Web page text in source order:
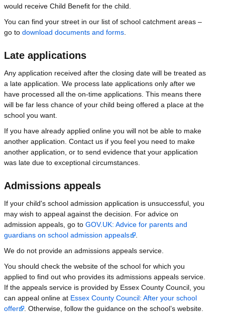
would receive Child Benefit for the child.
You can find your street in our list of school catchment areas –
go to download documents and forms
Late applications
Any application received after the closing date will be treated as
a late application. We process late applications only after we
have processed all the on-time applications. This means there
will be far less chance of your child being offered a place at the
school you want.
If you have already applied online you will not be able to make
another application. Contact us if you feel you need to make
another application, or to send evidence that your application
was late due to exceptional circumstances.
Admissions appeals
If your child's school admission application is unsuccessful, you
may wish to appeal against the decision. For advice on
admission appeals, go to GOV.UK: Advice for parents and
guardians on school admission appeals
We do not provide an admissions appeals service.
You should check the website of the school for which you
applied to find out who provides its admissions appeals service.
If the appeals service is provided by Essex County Council, you
can appeal online at Essex County Council: After your school
offer
. Otherwise, follow the guidance on the school’s website.